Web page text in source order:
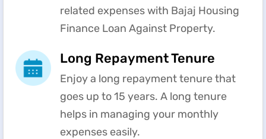
related expenses with Bajaj Housing
Finance Loan Against Property.
Long Repayment Tenure
Enjoy a long repayment tenure that
goes up to 15 years. A long tenure
helps in managing your monthly
expenses easily.